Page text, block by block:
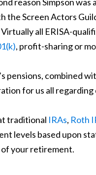
the Screen Actors
all ERISA-
, profit-sharing or
pensions, combined
for us all
traditional IRAs, Roth
levels based upon
your retirement.